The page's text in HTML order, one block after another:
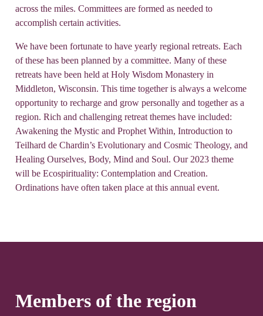
across the miles. Committees are formed as needed to
accomplish certain activities.
We have been fortunate to have yearly regional retreats. Each
of these has been planned by a committee. Many of these
retreats have been held at Holy Wisdom Monastery in
Middleton, Wisconsin. This time together is always a welcome
opportunity to recharge and grow personally and together as a
region. Rich and challenging retreat themes have included:
Awakening the Mystic and Prophet Within, Introduction to
Teilhard de Chardin’s Evolutionary and Cosmic Theology, and
Healing Ourselves, Body, Mind and Soul. Our 2023 theme
will be Ecospirituality: Contemplation and Creation.
Ordinations have often taken place at this annual event.
Members of the region